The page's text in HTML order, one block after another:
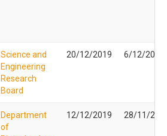
Science and
Engineering
Research
Board
20/12/2019 6/12/2019
Department
of
12/12/2019 28/11/